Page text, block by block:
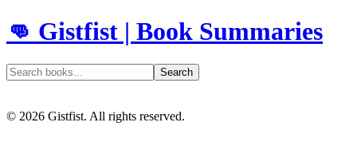
👊 Gistfist | Book Summaries
Search
© 2026 Gistfist. All rights reserved.